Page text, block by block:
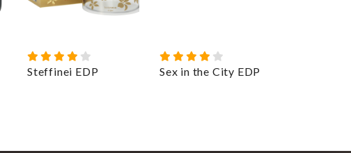
Steffinei EDP Sex in the City EDP